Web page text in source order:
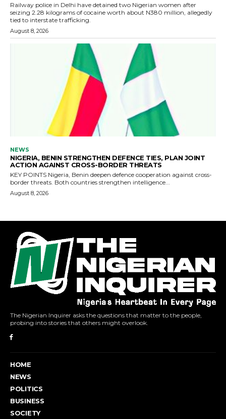
The Nigerian Inquirer asks the questions that matter to the people,
probing into stories that others might overlook.
HOME
NEWS
POLITICS
BUSINESS
SOCIETY